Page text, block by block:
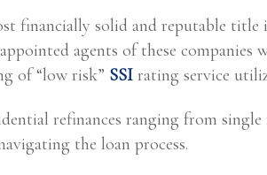
financially solid and reputable
agents of these
of “low risk” SSI rating service
refinances ranging from
the loan process.